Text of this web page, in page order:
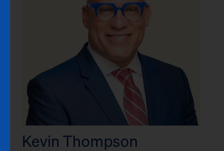
Kevin Thompson